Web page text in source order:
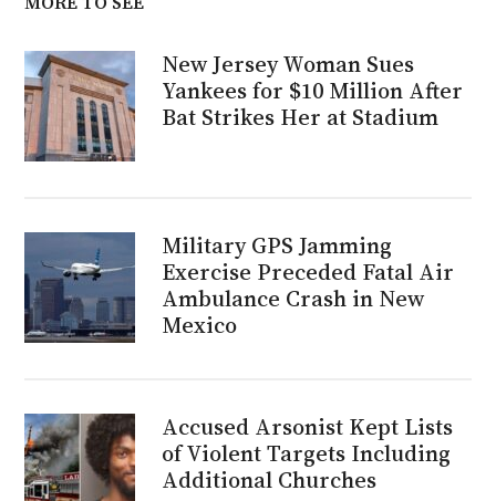
New Jersey Woman Sues
Yankees for $10 Million After
Bat Strikes Her at Stadium
Military GPS Jamming
Exercise Preceded Fatal Air
Ambulance Crash in New
Mexico
Accused Arsonist Kept Lists
of Violent Targets Including
Additional Churches